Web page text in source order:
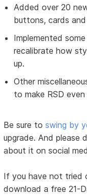
Added over 20
buttons, cards
Implemented
recalibrate how
up.
Other
to make RSD
Be sure toswing by
upgrade. And please
about it on social
If you have not tried
download a free 21-